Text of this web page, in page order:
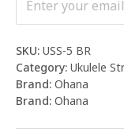
SKU: USS-5 BR
Category: Ukulele
Brand: Ohana
Brand: Ohana